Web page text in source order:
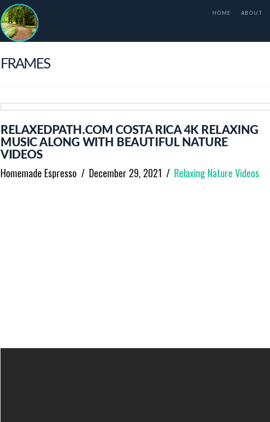
HOME ABOUT
FRAMES
RELAXEDPATH.COM COSTA RICA 4K RELAXING
MUSIC ALONG WITH BEAUTIFUL NATURE
VIDEOS
Homemade Espresso December 29, 2021 Relaxing Nature Videos